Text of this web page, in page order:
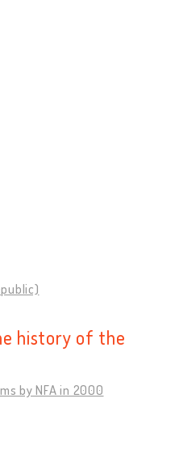
history of the
by NFA in 2000